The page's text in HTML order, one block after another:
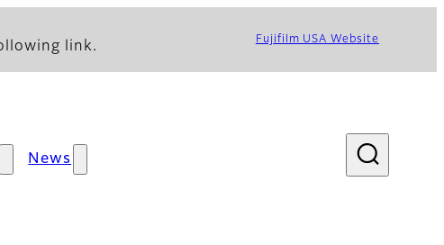
link. Fujifilm USA Website
News